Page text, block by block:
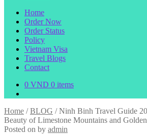
Home
Order Now
Order Status
Policy
Vietnam Visa
Travel Blogs
Contact
0 VND 0 items
Home /BLOG /Ninh Binh Travel Guide
Beauty of Limestone Mountains and
Posted on by admin